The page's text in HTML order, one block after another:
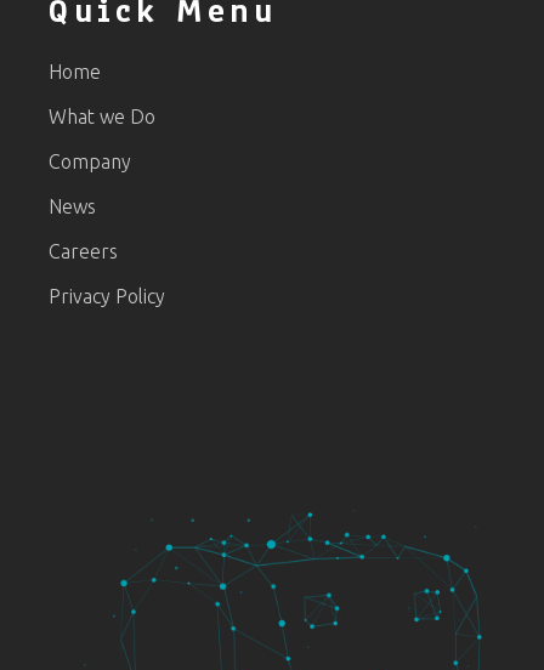
Quick Menu
Home
What we Do
Company
News
Careers
Privacy Policy